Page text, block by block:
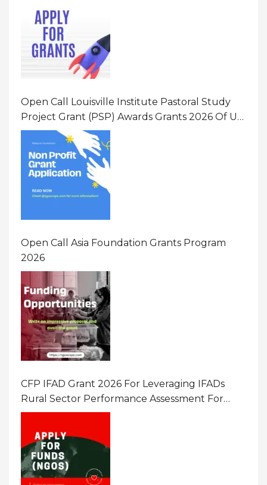
Open Call Louisville Institute Pastoral Study
Project Grant (PSP) Awards Grants 2026 Of Up
To $20000 (USD) In Canada
Open Call Asia Foundation Grants Program
2026
CFP IFAD Grant 2026 For Leveraging IFADs
Rural Sector Performance Assessment For
Policy And Investment